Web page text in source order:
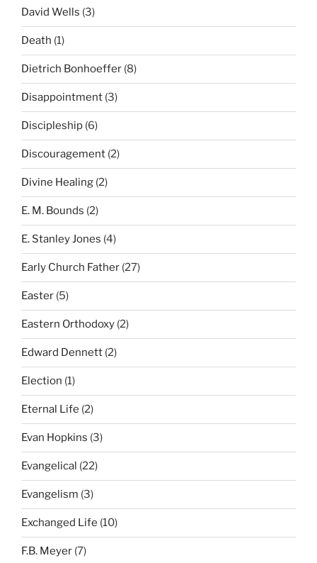
David Wells (3)
Death (1)
Dietrich Bonhoeffer (8)
Disappointment (3)
Discipleship (6)
Discouragement (2)
Divine Healing (2)
E. M. Bounds (2)
E. Stanley Jones (4)
Early Church Father (27)
Easter (5)
Eastern Orthodoxy (2)
Edward Dennett (2)
Election (1)
Eternal Life (2)
Evan Hopkins (3)
Evangelical (22)
Evangelism (3)
Exchanged Life (10)
F.B. Meyer (7)